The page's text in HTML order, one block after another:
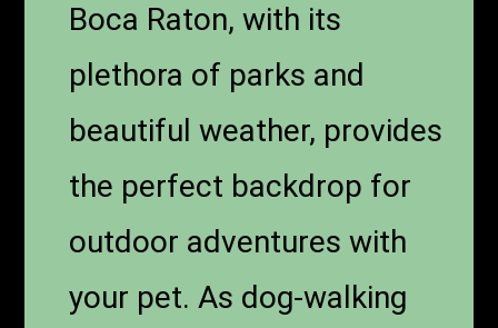
Boca Raton, with its
plethora of parks and
beautiful weather, provides
the perfect backdrop for
outdoor adventures with
your pet. As dog-walking